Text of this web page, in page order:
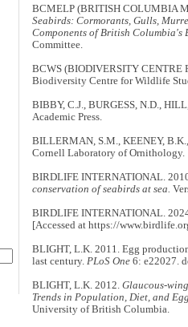
BCMELP (BRITISH COLUMBIA
Seabirds: Cormorants, Gulls,
Components of British Columbia's
Committee.
BCWS (BIODIVERSITY CENTRE
Biodiversity Centre for Wildlife
BIBBY, C.J., BURGESS, N.D.,
Academic Press.
BILLERMAN, S.M., KEENEY,
Cornell Laboratory of Ornithology.
BIRDLIFE INTERNATIONAL.
conservation of seabirds at sea.
BIRDLIFE INTERNATIONAL.
[Accessed at https://
BLIGHT, L.K. 2011. Egg
last century. PLoS One6: e22027.
BLIGHT, L.K. 2012. Glaucous-
Trends in Population, Diet, and
University of British Columbia.